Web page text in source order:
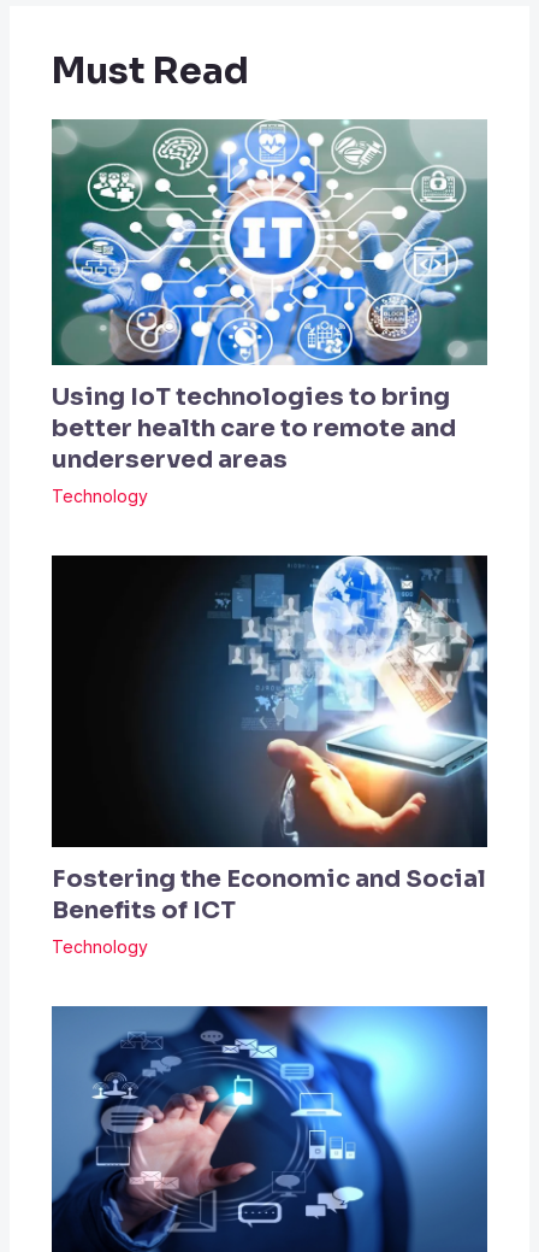
Must Read
Using IoT technologies to bring
better health care to remote and
underserved areas
Technology
Fostering the Economic and Social
Benefits of ICT
Technology